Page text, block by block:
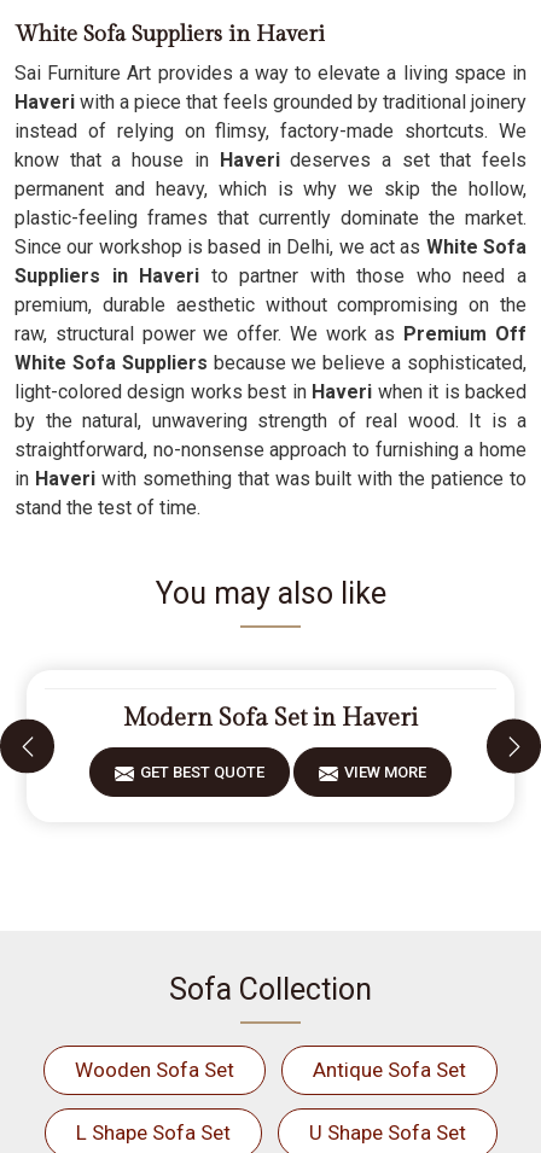
White Sofa Suppliers in Haveri
Sai Furniture Art provides a way to elevate a living space in
Haveriwith a piece that feels grounded by traditional joinery
instead of relying on flimsy, factory-made shortcuts. We
know that a house inHaverideserves a set that feels
permanent and heavy, which is why we skip the hollow,
plastic-feeling frames that currently dominate the market.
Since our workshop is based in Delhi, we act as White Sofa
Suppliers in Haveri to partner with those who need a
premium, durable aesthetic without compromising on the
raw, structural power we offer. We work as Premium Off
White Sofa Suppliers because we believe a sophisticated,
light-colored design works best in Haveri when it is backed
by the natural, unwavering strength of real wood. It is a
straightforward, no-nonsense approach to furnishing a home
in Haveriwith something that was built with the patience to
stand the test of time.
You may also like
Modern Sofa Set in Haveri
GET BEST QUOTE VIEW MORE
Sofa Collection
Wooden Sofa Set Antique Sofa Set
L Shape Sofa Set U Shape Sofa Set